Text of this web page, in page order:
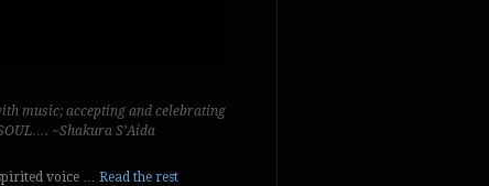
music; accepting and celebrating
~Shakura S’Aida
voice …Read the rest